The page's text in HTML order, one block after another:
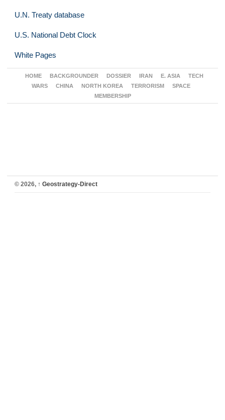
U.N. Treaty database
U.S. National Debt Clock
White Pages
HOME BACKGROUNDER DOSSIER IRAN E. ASIA
TECH
WARS
CHINA NORTH KOREA TERRORISM
SPACE
MEMBERSHIP
© 2026, ↑ Geostrategy-Direct